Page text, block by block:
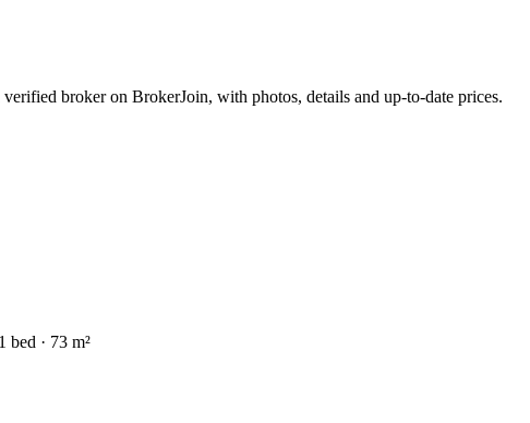
broker on BrokerJoin, with photos, details and up-to-date prices.
· 1 bed · 73 m²